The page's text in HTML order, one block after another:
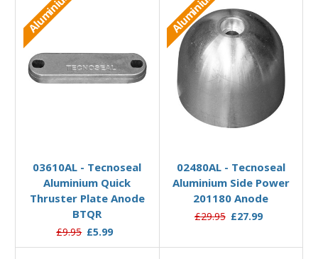
Aluminium
03610AL - Tecnoseal
Aluminium Quick
Thruster Plate Anode
BTQR
£9.95 £5.99
Aluminium
02480AL - Tecnoseal
Aluminium Side Power
201180 Anode
£29.95 £27.99